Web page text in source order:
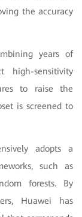
the accuracy
years of
high-sensitivity
to raise the
is screened to
adopts a
such as
forests. By
Huawei has